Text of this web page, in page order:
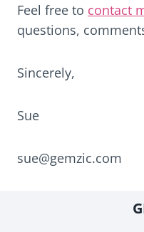
Feel free to contact
questions,
Sincerely,
Sue
sue@gemzic.com